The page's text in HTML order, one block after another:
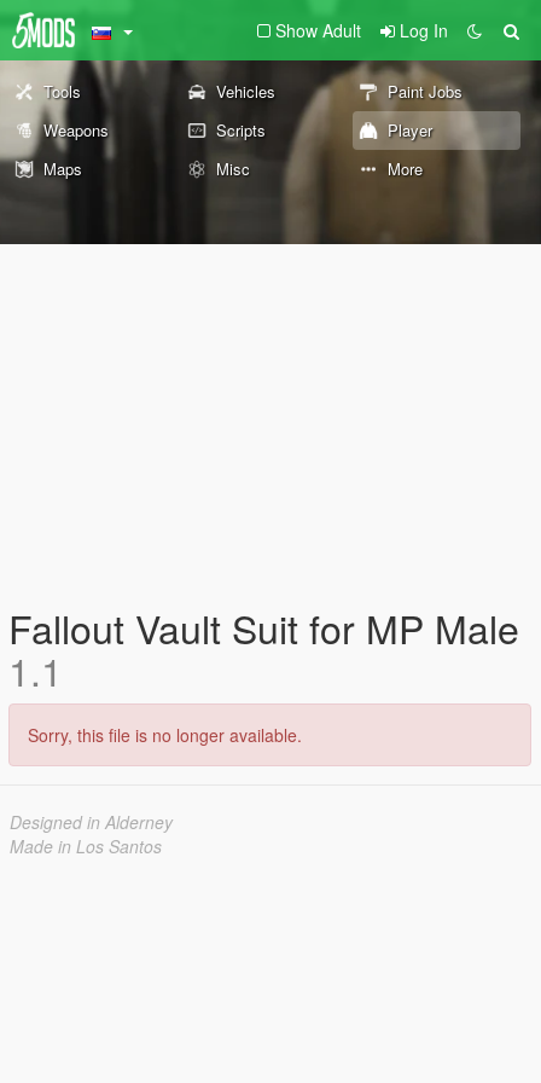
Show Adult Log In
Tools Vehicles
Paint Jobs
Weapons
Scripts
Player
Maps
Misc More
Fallout Vault Suit for MP Male
1.1
Sorry, this file is no longer available.
Designed in Alderney
Made in Los Santos